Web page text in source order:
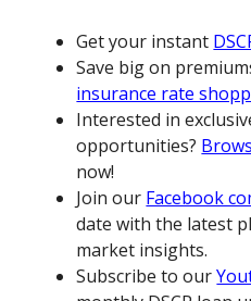
Get your instant
Save big on
insurance rate
Interested in
opportunities?
now!
Join our Facebook
date with the latest
market insights.
Subscribe to our